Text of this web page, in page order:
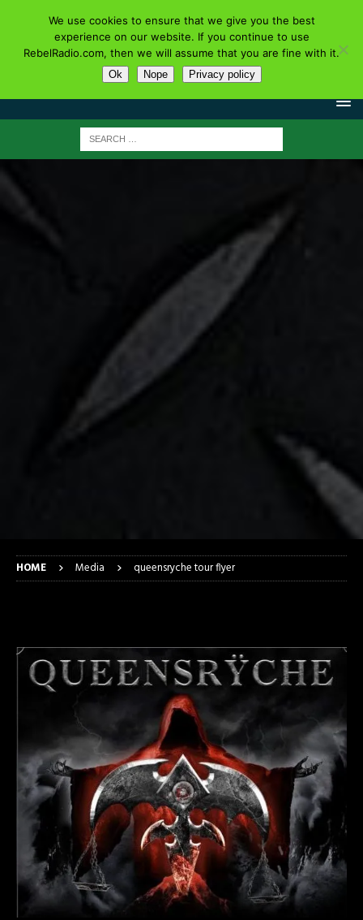
HOME Media queensryche tour flyer
We use cookies to ensure that we give you the best
experience on our website. If you continue to use
RebelRadio.com, then we will assume that you are fine with it.
Ok Nope Privacy policy